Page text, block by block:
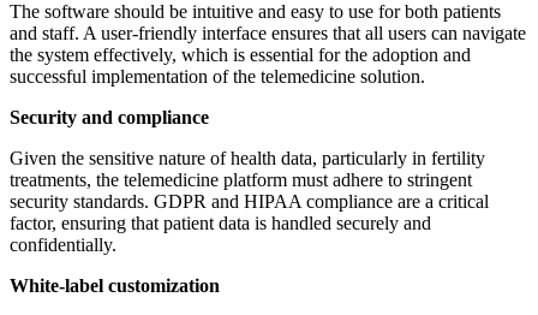
The software should be intuitive and easy to use for both patients
and staff. A user-friendly interface ensures that all users can navigate
the system effectively, which is essential for the adoption and
successful implementation of the telemedicine solution.
Security and compliance
Given the sensitive nature of health data, particularly in fertility
treatments, the telemedicine platform must adhere to stringent
security standards. GDPR and HIPAA compliance are a critical
factor, ensuring that patient data is handled securely and
confidentially.
White-label customization